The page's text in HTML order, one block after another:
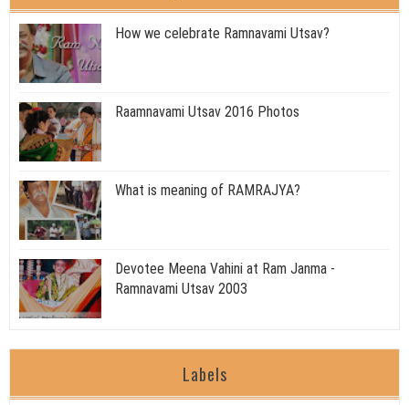
How we celebrate Ramnavami Utsav?
Raamnavami Utsav 2016 Photos
What is meaning of RAMRAJYA?
Devotee Meena Vahini at Ram Janma -
Ramnavami Utsav 2003
Labels